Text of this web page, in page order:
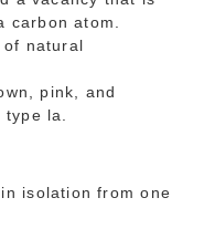
carbon atom.
of natural
pink, and
type la.
isolation from one